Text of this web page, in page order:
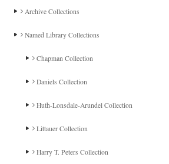
Archive Collections
Named Library Collections
Chapman Collection
Daniels Collection
Huth-Lonsdale-Arundel Collection
Littauer Collection
Harry T. Peters Collection